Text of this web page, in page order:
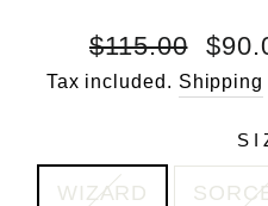
Regular
price
$115.00
Sale
price
Tax included. Shipping
WIZARD